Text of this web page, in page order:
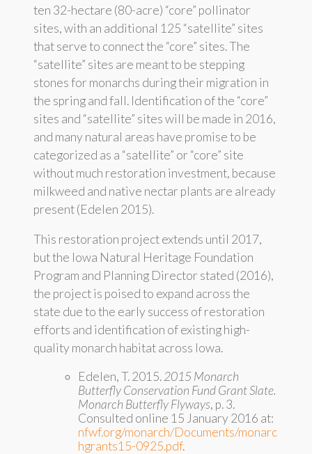
ten 32-hectare (80-acre) “core” pollinator
sites, with an additional 125 “satellite” sites
that serve to connect the “core” sites. The
“satellite” sites are meant to be stepping
stones for monarchs during their migration in
the spring and fall. Identification of the “core”
sites and “satellite” sites will be made in 2016,
and many natural areas have promise to be
categorized as a “satellite” or “core” site
without much restoration investment, because
milkweed and native nectar plants are already
present (Edelen 2015).
This restoration project extends until 2017,
but the Iowa Natural Heritage Foundation
Program and Planning Director stated (2016),
the project is poised to expand across the
state due to the early success of restoration
efforts and identification of existing high-
quality monarch habitat across Iowa.
Edelen, T. 2015.2015 Monarch
Butterfly Conservation Fund Grant Slate.
Monarch Butterfly Flyways, p. 3.
Consulted online 15 January 2016 at:
nfwf.org/monarch/Documents/monarc
hgrants15-0925.pdf.